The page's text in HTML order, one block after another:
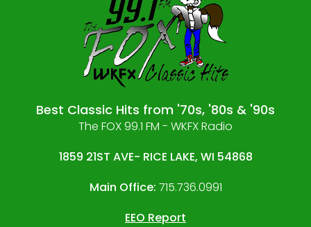
Best Classic Hits from '70s, '80s & '90s
The FOX 99.1 FM - WKFX Radio
1859 21ST AVE- RICE LAKE, WI 54868
Main Office: 715.736.0991
EEO Report